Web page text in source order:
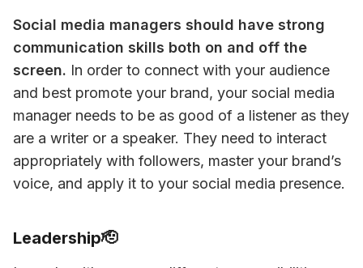
Social media managers should have strong
communication skills both on and off the
screen. In order to connect with your audience
and best promote your brand, your social media
manager needs to be as good of a listener as they
are a writer or a speaker. They need to interact
appropriately with followers, master your brand’s
voice, and apply it to your social media presence.
Leadership🫡